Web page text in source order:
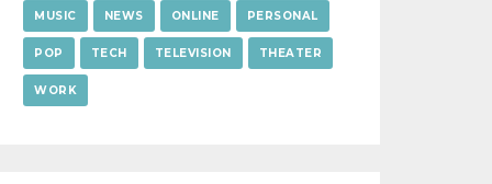
MUSIC NEWS ONLINE PERSONAL
POP TECH TELEVISION THEATER
WORK